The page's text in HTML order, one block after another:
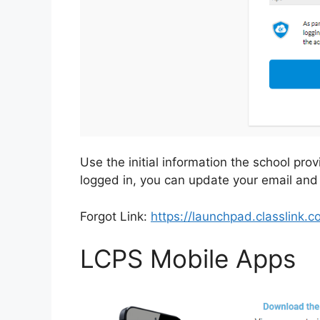
Use the initial information the school
logged in, you can update your email
Forgot Link: https://
LCPS Mobile Apps